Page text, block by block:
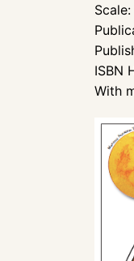
ISBN
With